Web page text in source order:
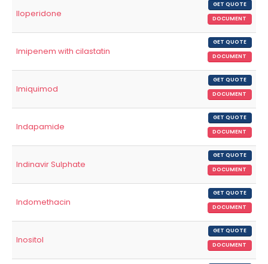
Iloperidone
GET QUOTE
DOCUMENT
Imipenem with cilastatin
GET QUOTE
DOCUMENT
Imiquimod
GET QUOTE
DOCUMENT
Indapamide
GET QUOTE
DOCUMENT
Indinavir Sulphate
GET QUOTE
DOCUMENT
Indomethacin
GET QUOTE
DOCUMENT
Inositol
GET QUOTE
DOCUMENT